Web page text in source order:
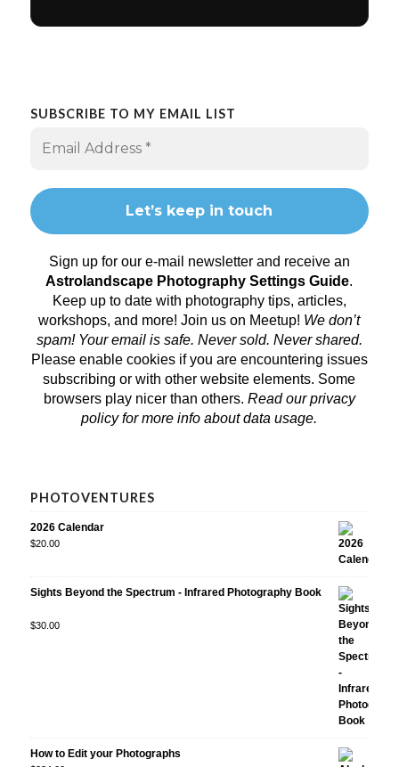
SUBSCRIBE TO MY EMAIL LIST
Sign up for our e-mail newsletter and receive an
Astrolandscape Photography Settings Guide.
Keep up to date with photography tips, articles,
workshops, and more! Join us on Meetup! We don’t
spam! Your email is safe. Never sold. Never shared.
Please enable cookies if you are encountering issues
subscribing or with other website elements. Some
browsers play nicer than others. Read our privacy
policyfor more info about data usage.
PHOTOVENTURES
2026 Calendar
$20.00
Sights Beyond the Spectrum - Infrared Photography Book
Rated5.00
$30.00
How to Edit your Photographs